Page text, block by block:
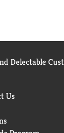
Delectable
Us